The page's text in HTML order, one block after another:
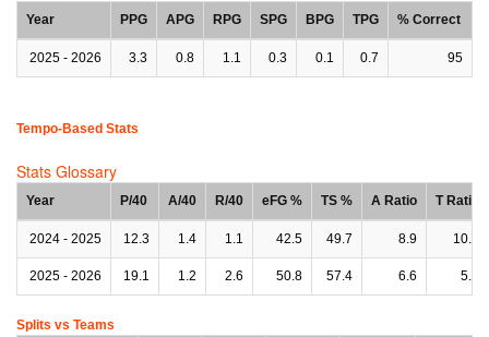
Year PPG APG RPG SPG BPG TPG % Correct
2025 - 2026 3.3 0.8 1.1 0.3 0.1 0.7 95
Tempo-Based Stats
Stats Glossary
Year P/40 A/40 R/40 eFG % TS % A Ratio T Ratio
2024 - 2025 12.3 1.4 1.1 42.5 49.7 8.9 10.7
2025 - 2026 19.1 1.2 2.6 50.8 57.4 6.6 5.3
Splits vs Teams